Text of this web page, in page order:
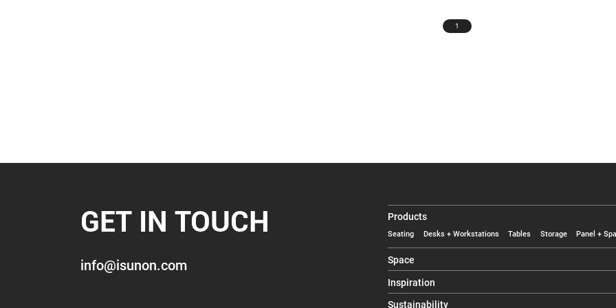
1
GET IN TOUCH
info@isunon.com
Products
Seating Desks + Workstations Tables Storage Panel +
Space
Inspiration
Sustainability